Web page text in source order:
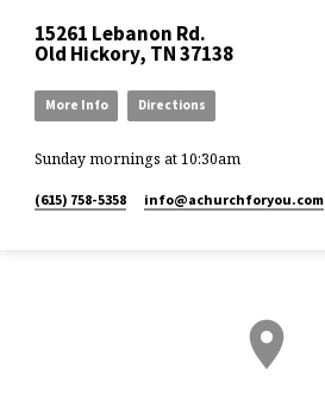
15261 Lebanon Rd.
Old Hickory, TN 37138
More Info Directions
Sunday mornings at 10:30am
(615) 758-5358 info​@achurchforyou.com